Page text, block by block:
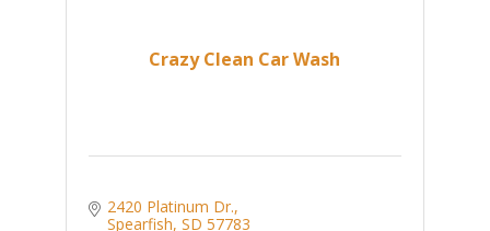
Crazy Clean Car Wash
2420 Platinum Dr.
Spearfish SD 57783